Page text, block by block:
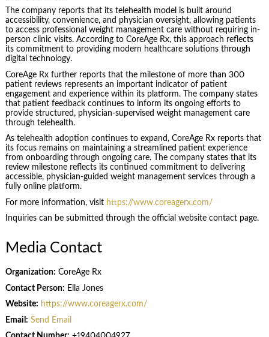
The company reports that its telehealth model is built around
accessibility, convenience, and physician oversight, allowing patients
to access professional weight management care without requiring in-
person clinic visits. According to CoreAge Rx, this approach reflects
its commitment to providing modern healthcare solutions through
digital technology.
CoreAge Rx further reports that the milestone of more than 300
patient reviews represents an important indicator of patient
engagement and experience within its platform. The company states
that patient feedback continues to inform its ongoing efforts to
provide structured, physician-supervised weight management care
through telehealth.
As telehealth adoption continues to expand, CoreAge Rx reports that
its focus remains on maintaining a streamlined patient experience
from onboarding through ongoing care. The company states that its
review milestone reflects its continued commitment to delivering
accessible, physician-guided weight management services through a
fully online platform.
For more information, visit https://www.coreagerx.com/
Inquiries can be submitted through the official website contact page.
Media Contact
Organization: CoreAge Rx
Contact Person: Ella Jones
Website: https://www.coreagerx.com/
Email: Send Email